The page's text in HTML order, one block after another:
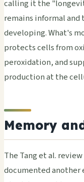
calling it the
remains informal
developing. What's
protects cells from
peroxidation, and
production at the
Memory
The Tang et al.
documented another